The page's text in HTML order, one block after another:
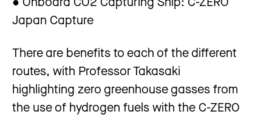
Japan Capture
There are benefits to each of the different
routes, with Professor Takasaki
highlighting zero greenhouse gasses from
the use of hydrogen fuels with the C-ZERO